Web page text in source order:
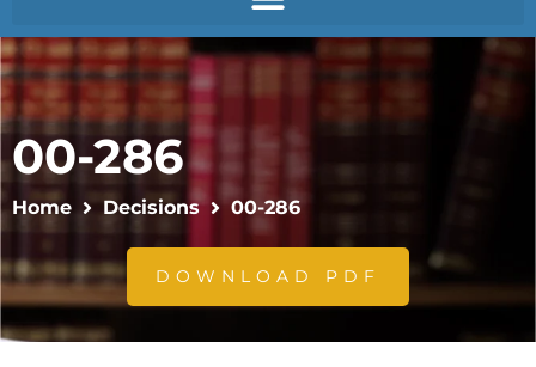
00-286
Home Decisions 00-286
DOWNLOAD PDF